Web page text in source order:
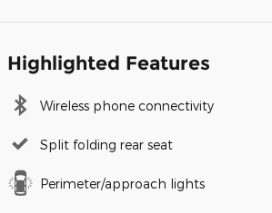
Highlighted Features
Wireless phone connectivity
Split folding rear seat
Perimeter/approach lights